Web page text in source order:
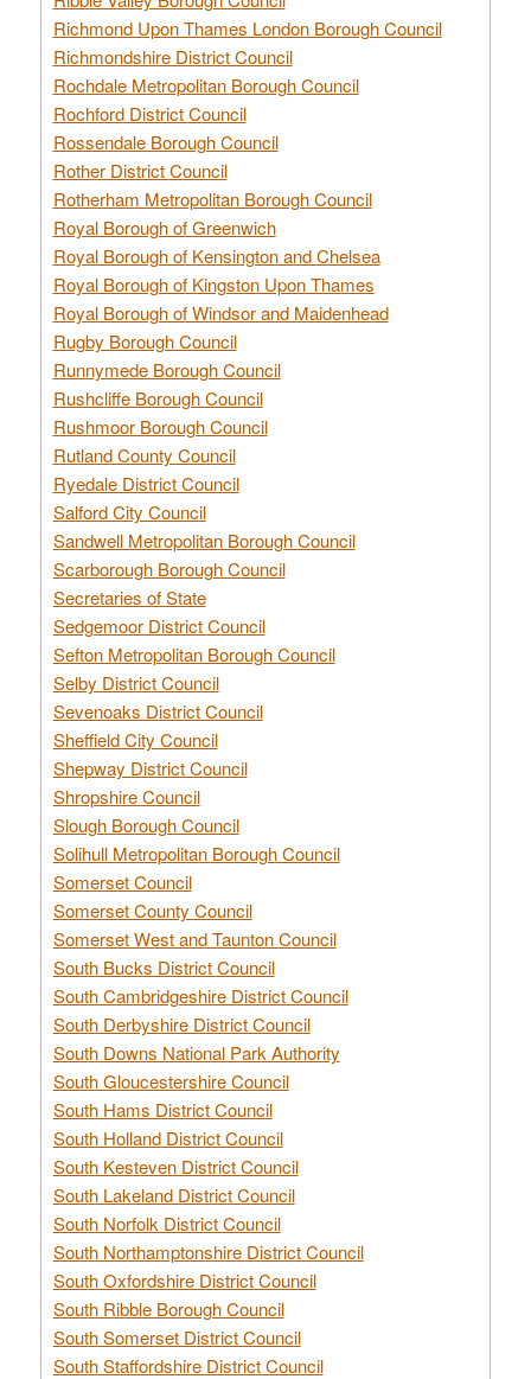
Richmond Upon Thames London Borough Council
Richmondshire District Council
Rochdale Metropolitan Borough Council
Rochford District Council
Rossendale Borough Council
Rother District Council
Rotherham Metropolitan Borough Council
Royal Borough of Greenwich
Royal Borough of Kensington and Chelsea
Royal Borough of Kingston Upon Thames
Royal Borough of Windsor and Maidenhead
Rugby Borough Council
Runnymede Borough Council
Rushcliffe Borough Council
Rushmoor Borough Council
Rutland County Council
Ryedale District Council
Salford City Council
Sandwell Metropolitan Borough Council
Scarborough Borough Council
Secretaries of State
Sedgemoor District Council
Sefton Metropolitan Borough Council
Selby District Council
Sevenoaks District Council
Sheffield City Council
Shepway District Council
Shropshire Council
Slough Borough Council
Solihull Metropolitan Borough Council
Somerset Council
Somerset County Council
Somerset West and Taunton Council
South Bucks District Council
South Cambridgeshire District Council
South Derbyshire District Council
South Downs National Park Authority
South Gloucestershire Council
South Hams District Council
South Holland District Council
South Kesteven District Council
South Lakeland District Council
South Norfolk District Council
South Northamptonshire District Council
South Oxfordshire District Council
South Ribble Borough Council
South Somerset District Council
South Staffordshire District Council